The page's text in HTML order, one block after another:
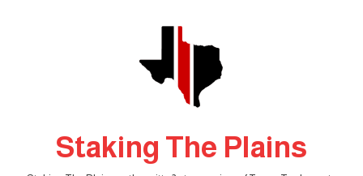
Staking The Plains